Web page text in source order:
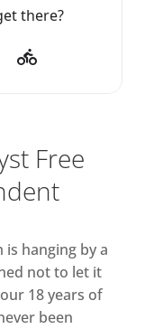
her
her friends
include
Huebler,
group
there?
Free
hanging by a
not to let it
18 years of
been